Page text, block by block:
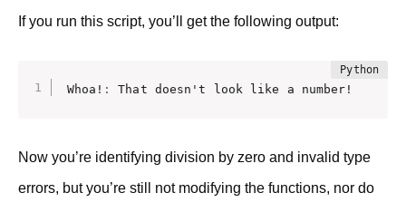
If you run this script, you’ll get the following output:
Whoa! : That doesn't look like a number!
Now you’re identifying division by zero and invalid type
errors, but you’re still not modifying the functions, nor do